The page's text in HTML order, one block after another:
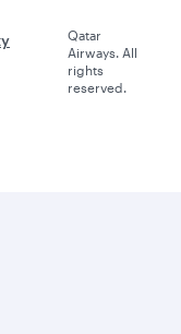
Qatar
Airways. All
rights
reserved.